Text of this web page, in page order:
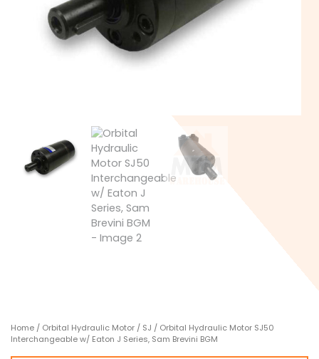
Home / Orbital Hydraulic Motor / SJ / Orbital Hydraulic Motor SJ50
Interchangeable w/ Eaton J Series, Sam Brevini BGM